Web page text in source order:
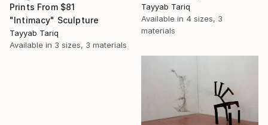
Tayyab Tariq
Available in 4 sizes, 3
materials
Prints From $81
"Intimacy" Sculpture
Tayyab Tariq
Available in 3 sizes, 3 materials